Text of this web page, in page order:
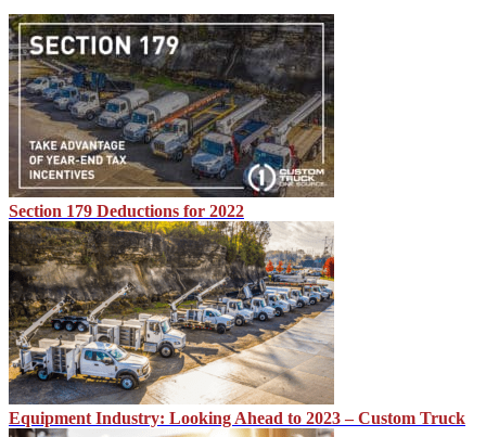
Section 179 Deductions for 2022
Equipment Industry: Looking Ahead to 2023 – Custom Truck